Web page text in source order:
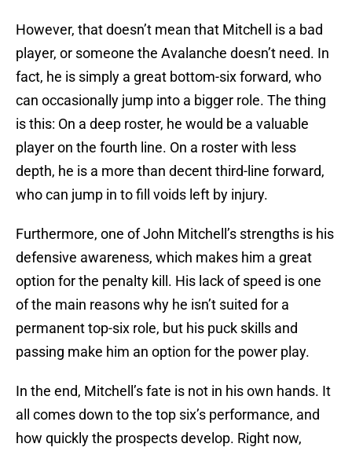
However, that doesn’t mean that Mitchell is a bad
player, or someone the Avalanche doesn’t need. In
fact, he is simply a great bottom-six forward, who
can occasionally jump into a bigger role. The thing
is this: On a deep roster, he would be a valuable
player on the fourth line. On a roster with less
depth, he is a more than decent third-line forward,
who can jump in to fill voids left by injury.
Furthermore, one of John Mitchell’s strengths is his
defensive awareness, which makes him a great
option for the penalty kill. His lack of speed is one
of the main reasons why he isn’t suited for a
permanent top-six role, but his puck skills and
passing make him an option for the power play.
In the end, Mitchell’s fate is not in his own hands. It
all comes down to the top six’s performance, and
how quickly the prospects develop. Right now,